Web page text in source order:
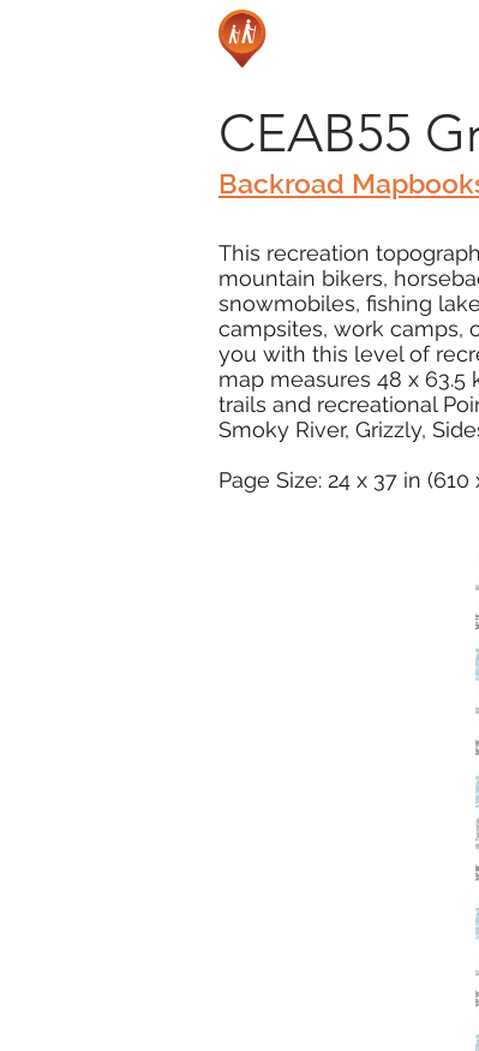
CEAB55
Backroad
This recreation
mountain bikers,
snowmobiles, fishing
campsites, work camps,
you with this level of
map measures 48 x 63.5
trails and recreational
Smoky River, Grizzly,
Page Size: 24 x 37 in